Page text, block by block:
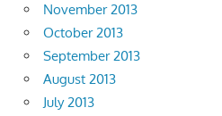
November 2013
October 2013
September 2013
August 2013
July 2013